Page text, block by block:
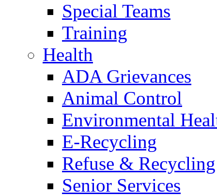
Special Teams
Training
Health
ADA Grievances
Animal Control
Environmental
E-Recycling
Refuse & Recycling
Senior Services